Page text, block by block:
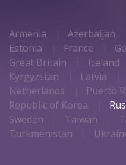
Armenia Azerbaijan
Estonia
France
Great Britain
Iceland
Kyrgyzstan
Latvia
Netherlands
Puerto
Republic of Korea
Sweden
Taiwan
Turkmenistan